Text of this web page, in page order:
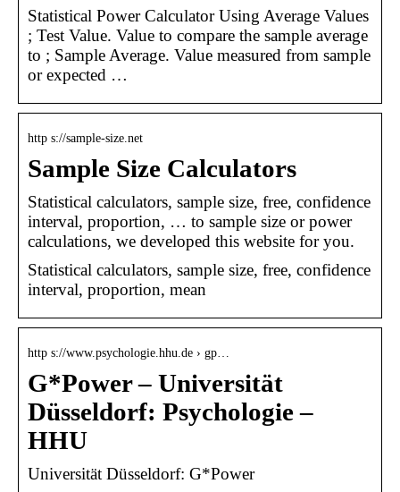
Statistical Power Calculator Using Average Values
; Test Value. Value to compare the sample average
to ; Sample Average. Value measured from sample
or expected …
http s://sample-size.net
Sample Size Calculators
Statistical calculators, sample size, free, confidence
interval, proportion, … to sample size or power
calculations, we developed this website for you.
Statistical calculators, sample size, free, confidence
interval, proportion, mean
http s://www.psychologie.hhu.de › gp…
G*Power – Universität
Düsseldorf: Psychologie –
HHU
Universität Düsseldorf: G*Power